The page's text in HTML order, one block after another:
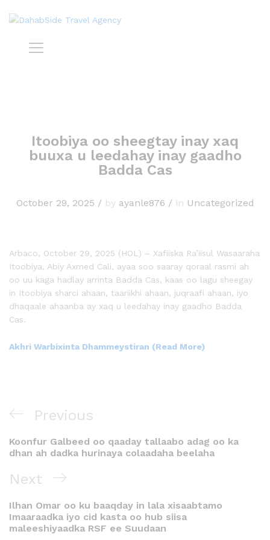
Itoobiya oo sheegtay inay xaq
buuxa u leedahay inay gaadho
Badda Cas
October 29, 2025 /by ayanle876 /in Uncategorized
Arbaco, October 29, 2025 (HOL) – Xafiiska Ra’iisul Wasaaraha
Itoobiya, Abiy Axmed Cali, ayaa soo saaray qoraal rasmi ah
oo uu kaga hadlay arrinta Badda Cas, kaas oo lagu sheegay
in Itoobiya sharci ahaan, taariikhi ahaan, juqraafi ahaan, iyo
dhaqaale ahaanba ay xaq u leedahay inay gaadho Badda
Cas.
Akhri Warbixinta Dhammeystiran (Read More)
Previous
Koonfur Galbeed oo qaaday tallaabo adag oo ka
dhan ah dadka hurinaya colaadaha beelaha
Next
Ilhan Omar oo ku baaqday in lala xisaabtamo
Imaaraadka iyo cid kasta oo hub siisa
maleeshiyaadka RSF ee Suudaan